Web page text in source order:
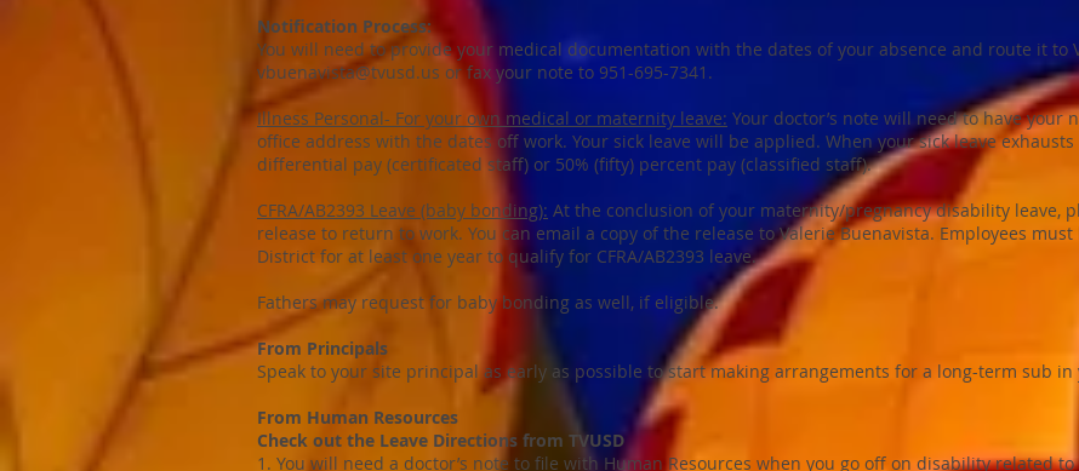
Notification Process:
You will need to provide your medical documentation with the dates of your absence and route it to
vbuenavista@tvusd.us or fax your note to 951-695-7341.
Illness Personal- For your own medical or maternity leave: Your doctor’s note will need to have your
office address with the dates off work. Your sick leave will be applied. When your sick leave
differential pay (certificated staff) or 50% (fifty) percent pay (classified staff).
CFRA/AB2393 Leave (baby bonding): At the conclusion of your maternity/pregnancy disability leave,
release to return to work. You can email a copy of the release to Valerie Buenavista. Employees
District for at least one year to qualify for CFRA/AB2393 leave.
Fathers may request for baby bonding as well, if eligible.
From Principals
Speak to your site principal as early as possible to start making arrangements for a long-term sub in
From Human Resources
Check out the Leave Directions from TVUSD
1. You will need a doctor’s note to file with Human Resources when you go off on disability related